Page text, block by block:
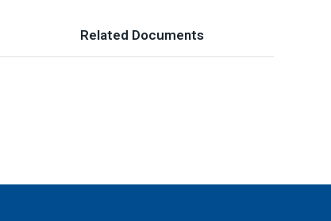
Related Documents